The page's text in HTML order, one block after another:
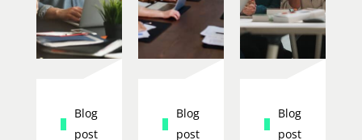
Blog
post
Blog
post
Blog
post